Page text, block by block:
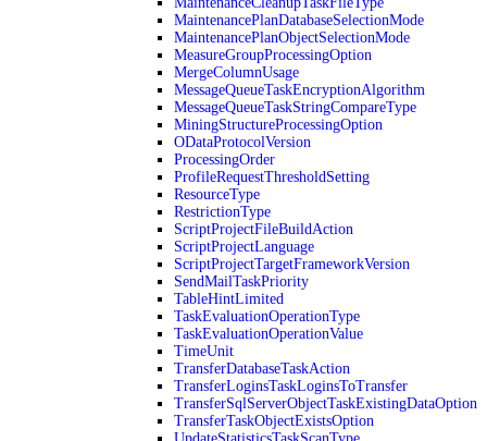
MaintenancePlanDatabaseSelectionMode
MaintenancePlanObjectSelectionMode
MeasureGroupProcessingOption
MergeColumnUsage
MessageQueueTaskEncryptionAlgorithm
MessageQueueTaskStringCompareType
MiningStructureProcessingOption
ODataProtocolVersion
ProcessingOrder
ProfileRequestThresholdSetting
ResourceType
RestrictionType
ScriptProjectFileBuildAction
ScriptProjectLanguage
ScriptProjectTargetFrameworkVersion
SendMailTaskPriority
TableHintLimited
TaskEvaluationOperationType
TaskEvaluationOperationValue
TimeUnit
TransferDatabaseTaskAction
TransferLoginsTaskLoginsToTransfer
TransferSqlServerObjectTaskExistingDataOption
TransferTaskObjectExistsOption